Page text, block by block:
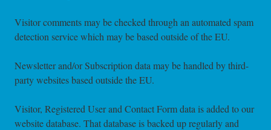
Visitor comments may be checked through an automated spam
detection service which may be based outside of the EU.
Newsletter and/or Subscription data may be handled by third-
party websites based outside the EU.
Visitor, Registered User and Contact Form data is added to our
website database. That database is backed up regularly and